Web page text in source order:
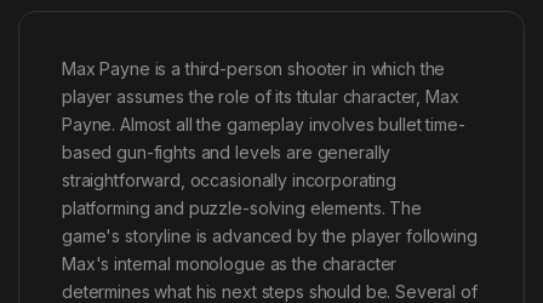
Max Payne is a third-person shooter in which the
player assumes the role of its titular character, Max
Payne. Almost all the gameplay involves bullet time-
based gun-fights and levels are generally
straightforward, occasionally incorporating
platforming and puzzle-solving elements. The
game's storyline is advanced by the player following
Max's internal monologue as the character
determines what his next steps should be. Several of